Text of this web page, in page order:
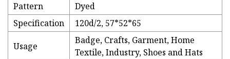
Pattern
Dyed
Specification
120d/2, 57*52*65
Usage
Badge, Crafts, Garment, Home
Textile, Industry, Shoes and Hats